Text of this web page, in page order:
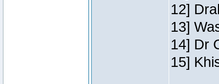
12]
13]
14] Dr
15]